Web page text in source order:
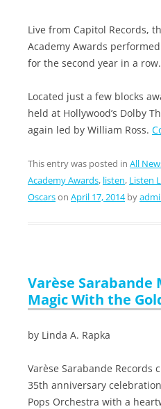
Live from Capitol Records,
Academy Awards
for the second year in a row.
Located just a few blocks
held at Hollywood’s Dolby
again led by William Ross.
This entry was posted in All
Academy Awards, listen, Listen
Oscarson April 17, 2014by
Varèse Sarabande
Magic With the
by Linda A. Rapka
Varèse Sarabande Records
35th anniversary
Pops Orchestra with a